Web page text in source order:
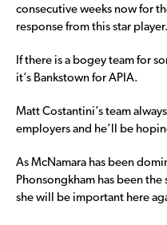
consecutive weeks now for
response from this star player.
If there is a bogey team for
it’s Bankstown for APIA.
Matt Costantini’s team
employers and he’ll be
As McNamara has been
Phonsongkham has been
she will be important here